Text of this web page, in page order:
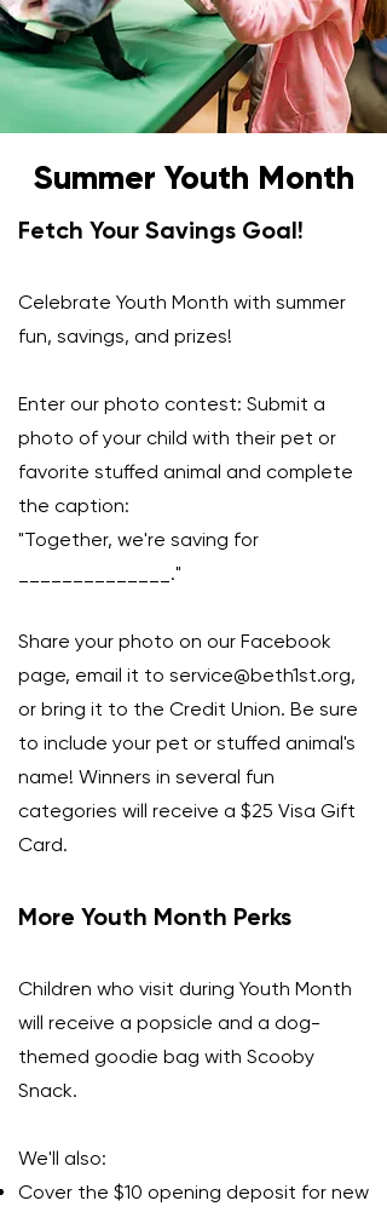
Summer Youth Month
Fetch Your Savings Goal!
Celebrate Youth Month with summer
fun, savings, and prizes!
Enter our photo contest: Submit a
photo of your child with their pet or
favorite stuffed animal and complete
the caption:
"Together, we're saving for
______________."
Share your photo on our Facebook
page, email it to service@beth1st.org,
or bring it to the Credit Union. Be sure
to include your pet or stuffed animal's
name! Winners in several fun
categories will receive a $25 Visa Gift
Card.
More Youth Month Perks
Children who visit during Youth Month
will receive a popsicle and a dog-
themed goodie bag with Scooby
Snack.
We'll also:
Cover the $10 opening deposit for new